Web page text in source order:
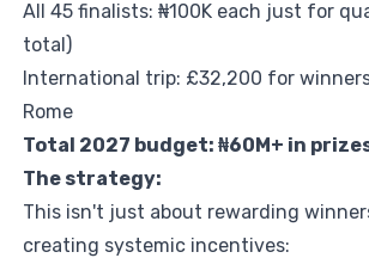
All 45 finalists: ₦100K each just for
total)
International trip: £32,200 for
Rome
Total 2027 budget: ₦60M+ in
The strategy:
This isn't just about rewarding
creating systemic incentives: